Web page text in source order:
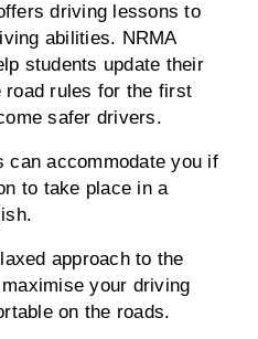
driving lessons to
abilities. NRMA
students update their
rules for the first
safer drivers.
can accommodate you if
to take place in a
approach to the
your driving
on the roads.